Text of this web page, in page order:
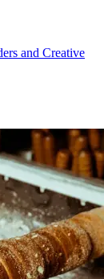
and Creative